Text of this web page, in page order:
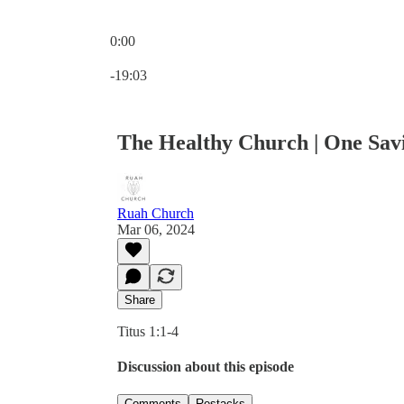
0:00
-19:03
The Healthy Church | One
Ruah Church
Mar 06, 2024
Share
Titus 1:1-4
Discussion about this episode